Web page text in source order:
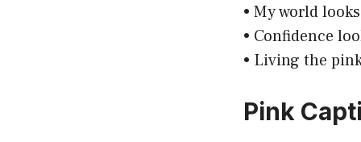
• My world
• Confidence
• Living the
Pink